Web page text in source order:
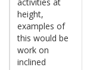
height,
examples of
this would be
work on
inclined